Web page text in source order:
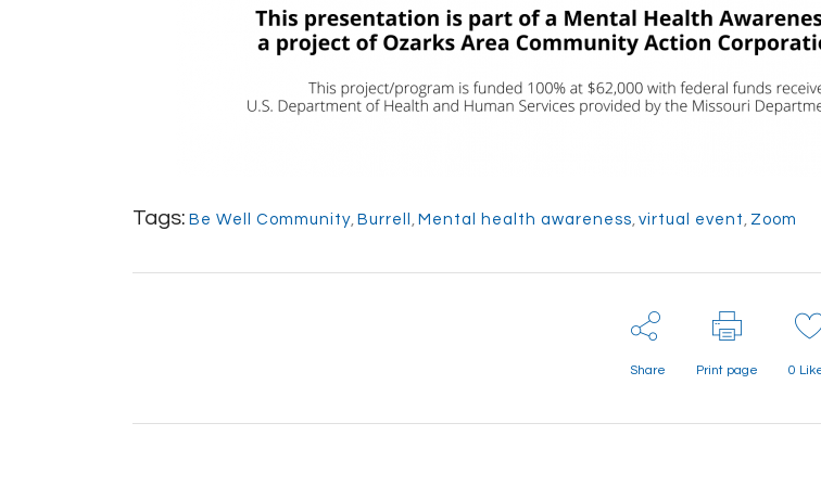
Tags: Be Well Community, Burrell , Mental health awareness, virtual event , Zoom
Share Print page 0